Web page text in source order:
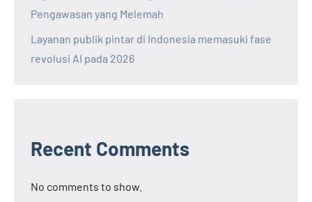
Pengawasan yang Melemah
Layanan publik pintar di Indonesia memasuki fase
revolusi AI pada 2026
Recent Comments
No comments to show.